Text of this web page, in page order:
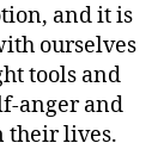
and it is
ourselves
tools and
anger and
their lives.